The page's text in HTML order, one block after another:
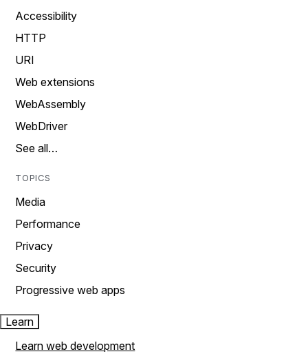
Accessibility
HTTP
URI
Web extensions
WebAssembly
WebDriver
See all…
TOPICS
Media
Performance
Privacy
Security
Progressive web apps
Learn
Learn web development